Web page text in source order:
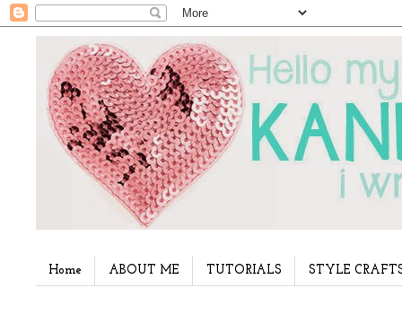
Home ABOUT ME TUTORIALS STYLE